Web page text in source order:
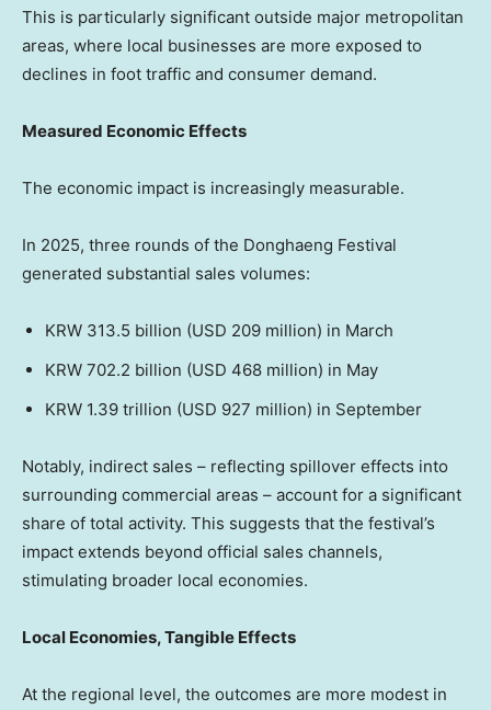
This is particularly significant outside major metropolitan
areas, where local businesses are more exposed to
declines in foot traffic and consumer demand.
Measured Economic Effects
The economic impact is increasingly measurable.
In 2025, three rounds of the Donghaeng Festival
generated substantial sales volumes:
KRW 313.5 billion (USD 209 million) in March
KRW 702.2 billion (USD 468 million) in May
KRW 1.39 trillion (USD 927 million) in September
Notably, indirect sales – reflecting spillover effects into
surrounding commercial areas – account for a significant
share of total activity. This suggests that the festival’s
impact extends beyond official sales channels,
stimulating broader local economies.
Local Economies, Tangible Effects
At the regional level, the outcomes are more modest in